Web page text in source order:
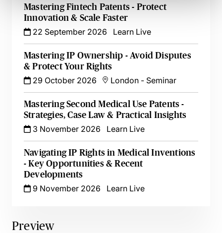
Mastering Fintech Patents - Protect
Innovation & Scale Faster
22 September 2026
Learn Live
Mastering IP Ownership - Avoid Disputes
& Protect Your Rights
29 October 2026
London - Seminar
Mastering Second Medical Use Patents -
Strategies, Case Law & Practical Insights
3 November 2026
Learn Live
Navigating IP Rights in Medical Inventions
- Key Opportunities & Recent
Developments
9 November 2026
Learn Live
Preview